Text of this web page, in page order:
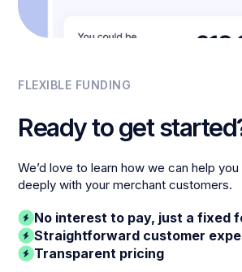
FLEXIBLE FUNDING
Ready to get
We’d love to learn how we can help
deeply with your merchant customers.
No interest to pay, just a fixed
Straightforward customer
Transparent pricing